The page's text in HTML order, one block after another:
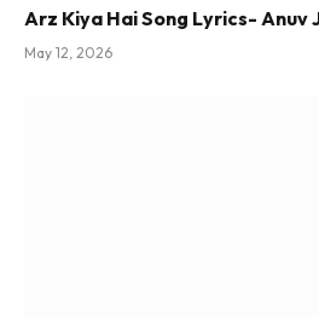
Arz Kiya Hai Song Lyrics- Anuv
May 12, 2026